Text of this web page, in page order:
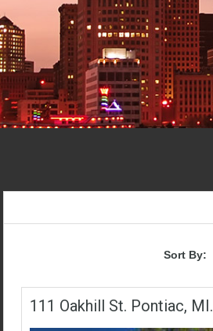
Sort By:
111 Oakhill St. Pontiac, MI.